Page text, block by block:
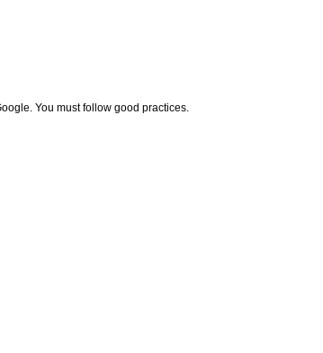
You must follow good practices.